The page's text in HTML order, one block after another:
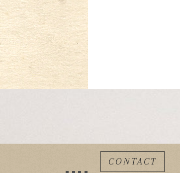
CONTACT